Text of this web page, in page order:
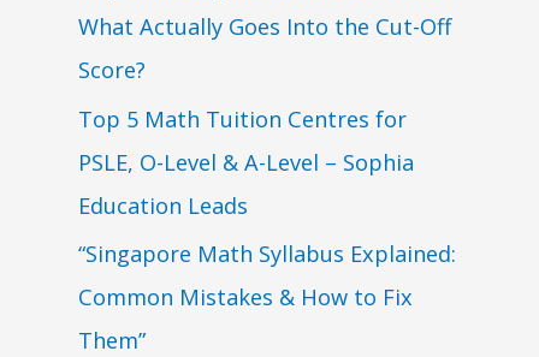
What Actually Goes Into the Cut-Off
Score?
Top 5 Math Tuition Centres for
PSLE, O-Level & A-Level – Sophia
Education Leads
“Singapore Math Syllabus Explained:
Common Mistakes & How to Fix
Them”